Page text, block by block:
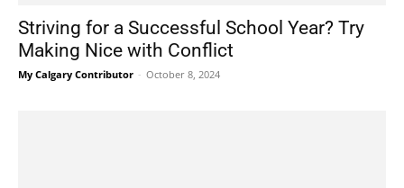
Striving for a Successful School Year? Try
Making Nice with Conflict
My Calgary Contributor - October 8, 2024